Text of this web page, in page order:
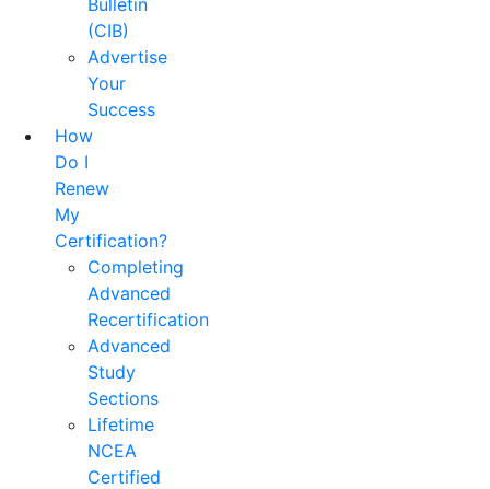
Bulletin
(CIB)
Advertise
Your
Success
How
Do I
Renew
My
Certification?
Completing
Advanced
Recertification
Advanced
Study
Sections
Lifetime
NCEA
Certified